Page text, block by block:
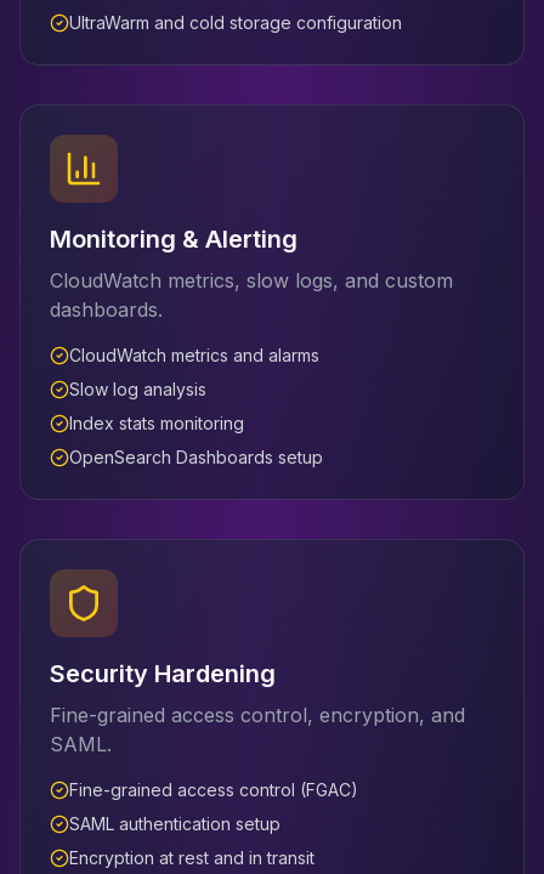
UltraWarm and cold storage configuration
Monitoring & Alerting
CloudWatch metrics, slow logs, and custom
dashboards.
CloudWatch metrics and alarms
Slow log analysis
Index stats monitoring
OpenSearch Dashboards setup
Security Hardening
Fine-grained access control, encryption, and
SAML.
Fine-grained access control (FGAC)
SAML authentication setup
Encryption at rest and in transit